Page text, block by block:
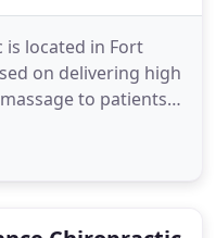
is located in Fort
on delivering high
to patients
Collins
use a gentle